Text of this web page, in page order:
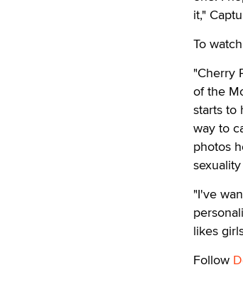
it,"
To
"Cherry
of the
starts to
way to
photos
"I've
likes
Follow